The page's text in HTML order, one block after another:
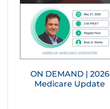
ON DEMAND | 2026
Medicare Update